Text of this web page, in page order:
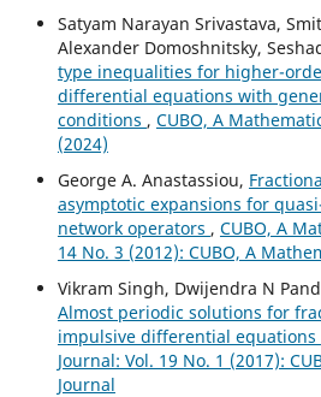
Satyam Narayan Srivastava,
Alexander Domoshnitsky,
type inequalities for higher-
differential equations with
conditions , CUBO, A
(2024)
George A. Anastassiou,
asymptotic expansions for
network operators , CUBO, A
14 No. 3 (2012): CUBO, A
Vikram Singh, Dwijendra N
Almost periodic solutions for
impulsive differential equations
Journal: Vol. 19 No. 1 (2017):
Journal